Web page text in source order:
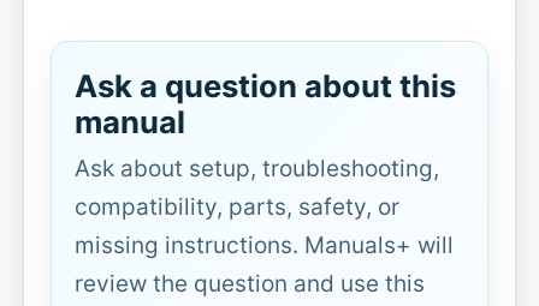
Ask a question about this
manual
Ask about setup, troubleshooting,
compatibility, parts, safety, or
missing instructions. Manuals+ will
review the question and use this